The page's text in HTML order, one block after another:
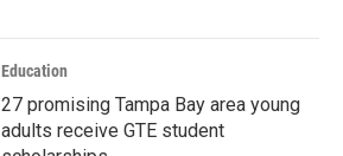
Education
27 promising Tampa Bay area young
adults receive GTE student